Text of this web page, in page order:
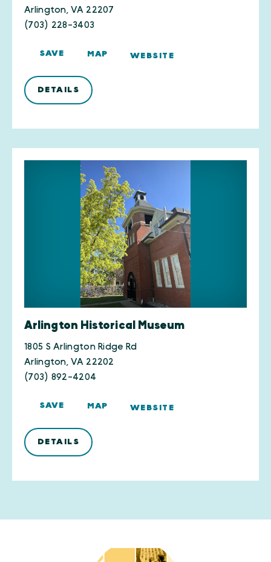
Arlington, VA 22207
(703) 228-3403
SAVE MAP WEBSITE
DETAILS
Arlington Historical Museum
1805 S Arlington Ridge Rd
Arlington, VA 22202
(703) 892-4204
SAVE MAP WEBSITE
DETAILS